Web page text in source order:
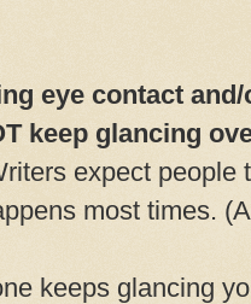
eye contact
keep glancing
expect people
most times.
keeps glancing